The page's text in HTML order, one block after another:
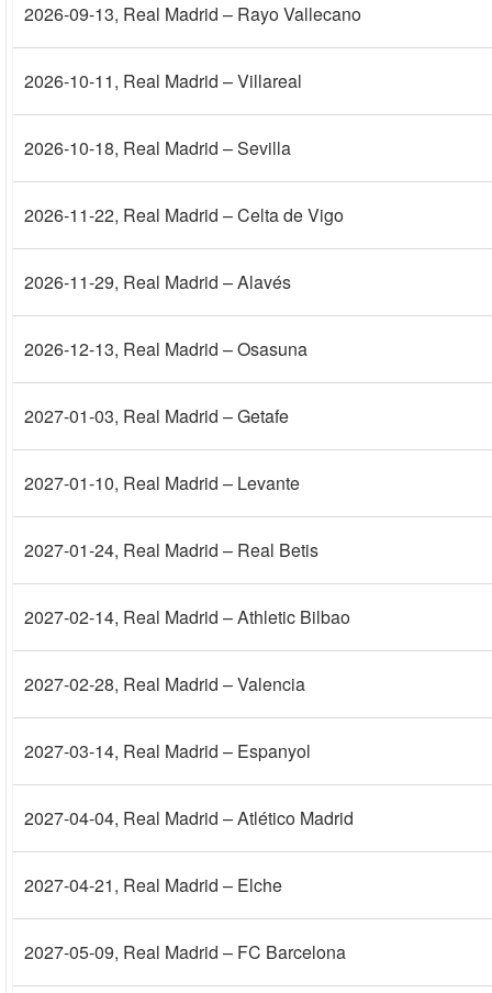
2026-09-13, Real Madrid – Rayo Vallecano
2026-10-11, Real Madrid – Villareal
2026-10-18, Real Madrid – Sevilla
2026-11-22, Real Madrid – Celta de Vigo
2026-11-29, Real Madrid – Alavés
2026-12-13, Real Madrid – Osasuna
2027-01-03, Real Madrid – Getafe
2027-01-10, Real Madrid – Levante
2027-01-24, Real Madrid – Real Betis
2027-02-14, Real Madrid – Athletic Bilbao
2027-02-28, Real Madrid – Valencia
2027-03-14, Real Madrid – Espanyol
2027-04-04, Real Madrid – Atlético Madrid
2027-04-21, Real Madrid – Elche
2027-05-09, Real Madrid – FC Barcelona